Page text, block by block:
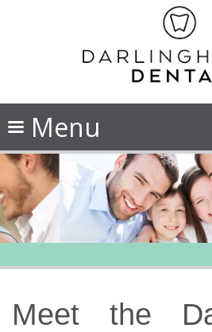
Meet the